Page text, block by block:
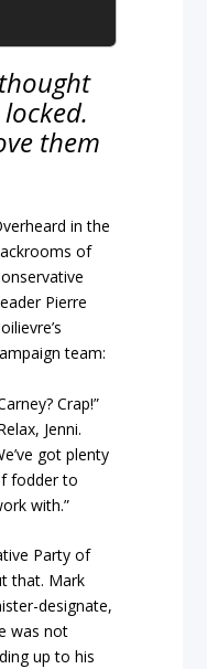
them
in the
of
Pierre
team:
Crap!”
Jenni.
got plenty
fodder to
with.”
Party of
that. Mark
designate,
was not
up to his